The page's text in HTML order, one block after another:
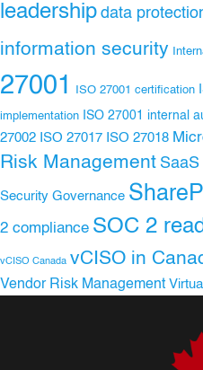
leadership data
information security
27001
ISO 27001 certification
implementation ISO 27001 internal
27002 ISO 27017 ISO 27018
Risk Management
Security Governance
2 compliance SOC 2
vCISO Canada vCISO in
Vendor Risk Management